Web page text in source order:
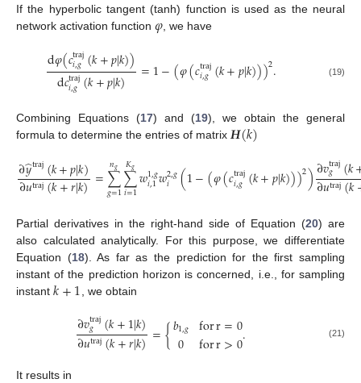
If the hyperbolic tangent (tanh) function is used as the neural
network activation function 𝜑, we have
d𝜑(𝑐traj
𝑖,𝑔(𝑘+𝑝|𝑘))
d𝑐traj
𝑖,𝑔(𝑘+𝑝|𝑘) =1−(𝜑(𝑐traj
𝑖,𝑔(𝑘+𝑝|𝑘)))2. (19)
Combining Equations (17) and (19), we obtain the general
formula to determine the entries of matrix 𝑯(𝑘)
∂𝑦
̂traj(𝑘+𝑝|𝑘)
∂𝑢traj(𝑘+𝑟|𝑘)=∑
𝑔=1
𝑛𝑔 ∑
𝑖=1
𝐾𝑔 𝑤1,𝑔
𝑖,1𝑤2,𝑔
𝑖 (1−(𝜑(𝑐traj
𝑖,𝑔 (𝑘+𝑝|𝑘)))2)∂𝑣traj
𝑔 (𝑘
∂𝑢traj(𝑘
(20)
Partial derivatives in the right-hand side of Equation (20) are
also calculated analytically. For this purpose, we differentiate
Equation (18). As far as the prediction for the first sampling
instant of the prediction horizon is concerned, i.e., for sampling
instant 𝑘+1 , we obtain
∂𝑣traj
𝑔 (𝑘+1|𝑘)
∂𝑢traj(𝑘+𝑟|𝑘)={𝑏1,𝑔
0 forr=0
forr>0. (21)
It results in